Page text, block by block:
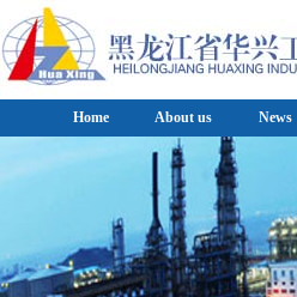
Home About us News